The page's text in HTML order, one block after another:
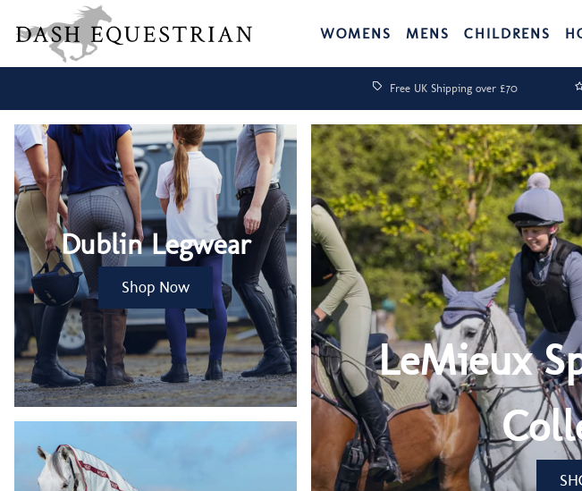
WOMENS MENS CHILDRENS
Free UK Shipping over £70
Dublin Legwear
Shop Now
LeMieux